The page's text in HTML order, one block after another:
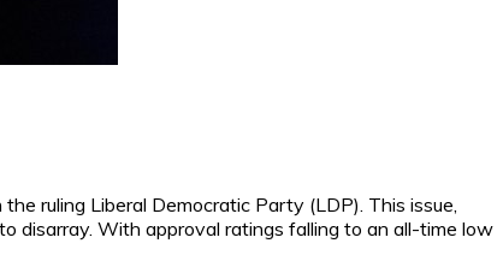
ruling Liberal Democratic Party (LDP). This issue,
disarray. With approval ratings falling to an all-time low